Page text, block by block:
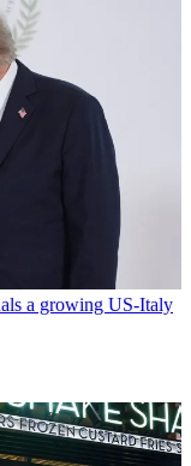
a growing US-Italy